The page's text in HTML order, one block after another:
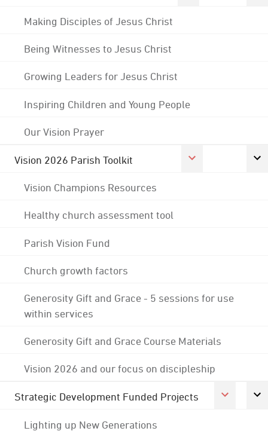
Making Disciples of Jesus Christ
Being Witnesses to Jesus Christ
Growing Leaders for Jesus Christ
Inspiring Children and Young People
Our Vision Prayer
Vision 2026 Parish Toolkit
Vision Champions Resources
Healthy church assessment tool
Parish Vision Fund
Church growth factors
Generosity Gift and Grace - 5 sessions for use
within services
Generosity Gift and Grace Course Materials
Vision 2026 and our focus on discipleship
Strategic Development Funded Projects
Lighting up New Generations